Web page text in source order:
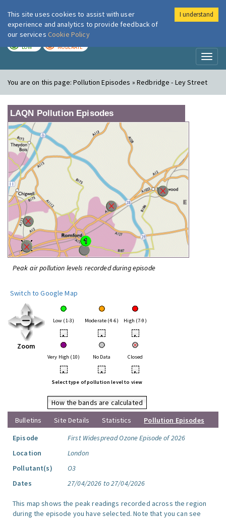
London Air
LOW MODERATE
You are on this page:Pollution Episodes » Redbridge - Ley Street
LAQN Pollution Episodes
Peak air pollution levels recorded during episode
Switch to Google Map
Zoom
Low (1-3) Moderate (4-6) High (7-9)
• • •
Very High (10) No Data Closed
• • •
Select type of pollution level to view
How the bands are calculated
Bulletins
Site Details Statistics
Pollution Episodes
Episode
First Widespread Ozone Episode of 2026
Location
London
Pollutant(s)
O3
Dates
27/04/2026 to 27/04/2026
This map shows the peak readings recorded across the region
during the episode you have selected. Note that you can see
This site uses cookies to assist with user
experience and analytics to provide feedback of
our services Cookie Policy
I understand